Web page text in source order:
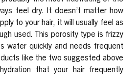
feel dry. It doesn’t matter how
to your hair, it will usually feel as
used. This porosity type is frizzy
water quickly and needs frequent
like the two suggested above
that your hair frequently